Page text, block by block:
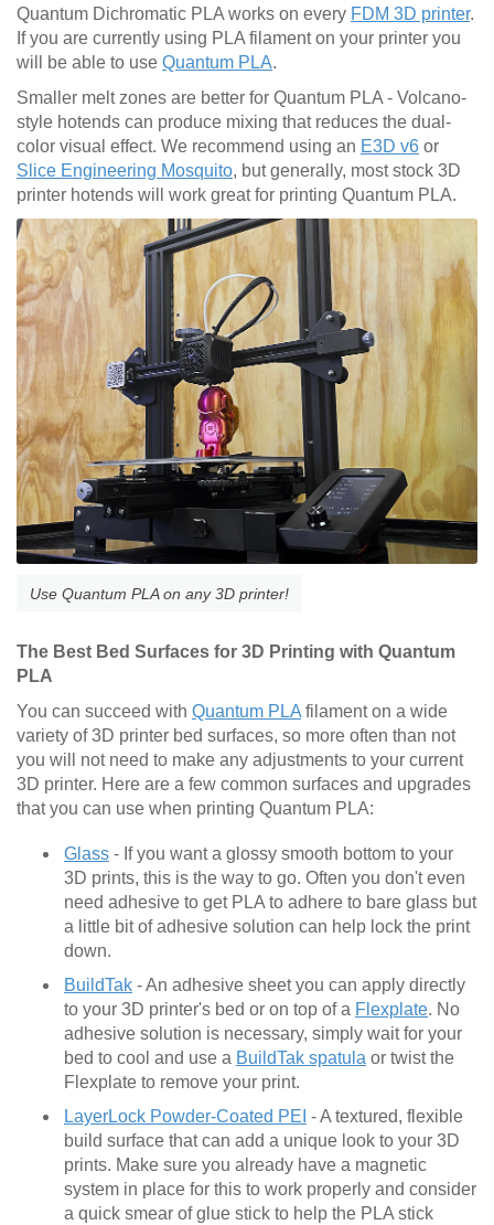
Quantum Dichromatic PLA works on every FDM 3D printer.
If you are currently using PLA filament on your printer you
will be able to use Quantum PLA.
Smaller melt zones are better for Quantum PLA - Volcano-
style hotends can produce mixing that reduces the dual-
color visual effect. We recommend using an E3D v6 or
Slice Engineering Mosquito, but generally, most stock 3D
printer hotends will work great for printing Quantum PLA.
Use Quantum PLA on any 3D printer!
The Best Bed Surfaces for 3D Printing with Quantum
PLA
You can succeed with Quantum PLA filament on a wide
variety of 3D printer bed surfaces, so more often than not
you will not need to make any adjustments to your current
3D printer. Here are a few common surfaces and upgrades
that you can use when printing Quantum PLA:
Glass - If you want a glossy smooth bottom to your
3D prints, this is the way to go. Often you don't even
need adhesive to get PLA to adhere to bare glass but
a little bit of adhesive solution can help lock the print
down.
BuildTak - An adhesive sheet you can apply directly
to your 3D printer's bed or on top of a Flexplate. No
adhesive solution is necessary, simply wait for your
bed to cool and use a BuildTak spatula or twist the
Flexplate to remove your print.
LayerLock Powder-Coated PEI - A textured, flexible
build surface that can add a unique look to your 3D
prints. Make sure you already have a magnetic
system in place for this to work properly and consider
a quick smear of glue stick to help the PLA stick